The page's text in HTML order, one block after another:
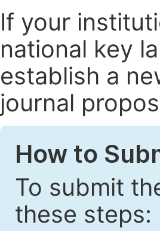
If your
national key
establish a
journal
How to
To submit
these steps: